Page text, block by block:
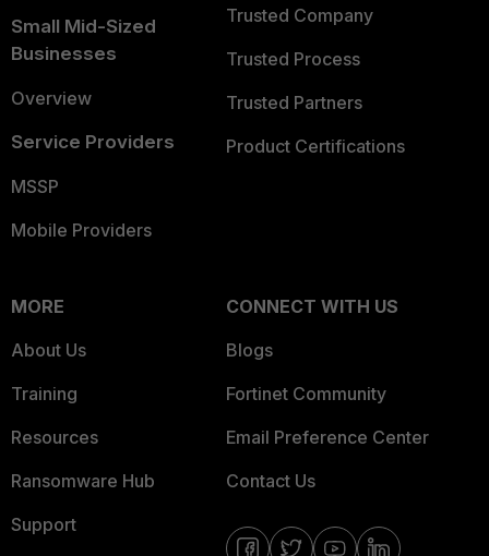
Small Mid-Sized
Businesses
Overview
Service Providers
MSSP
Mobile Providers
Trusted Company
Trusted Process
Trusted Partners
Product Certifications
MORE
About Us
Training
Resources
Ransomware Hub
Support
CONNECT WITH US
Blogs
Fortinet Community
Email Preference Center
Contact Us